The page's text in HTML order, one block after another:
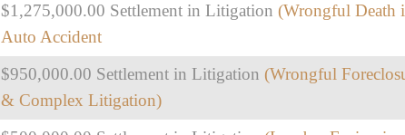
$1,275,000.00 Settlement in Litigation (Wrongful Death
Auto Accident
$950,000.00 Settlement in Litigation (Wrongful
& Complex Litigation)